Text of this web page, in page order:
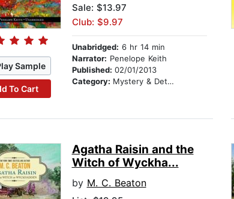
Sample
To Cart
Sale: $13.97
Club: $9.97
Unabridged: 6 hr 14 min
Narrator: Penelope Keith
Published: 02/01/2013
Category: Mystery & Detective
Agatha Raisin and the
Witch of Wyckha...
by M. C. Beaton